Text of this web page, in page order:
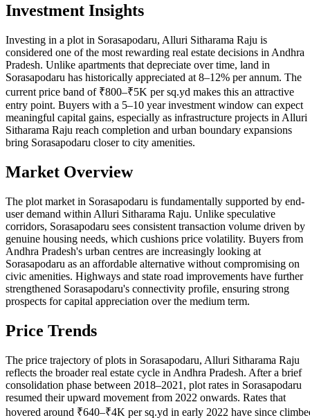
Investment Insights
Investing in a plot in Sorasapodaru, Alluri Sitharama Raju is
considered one of the most rewarding real estate decisions in Andhra
Pradesh. Unlike apartments that depreciate over time, land in
Sorasapodaru has historically appreciated at 8–12% per annum. The
current price band of ₹800–₹5K per sq.yd makes this an attractive
entry point. Buyers with a 5–10 year investment window can expect
meaningful capital gains, especially as infrastructure projects in Alluri
Sitharama Raju reach completion and urban boundary expansions
bring Sorasapodaru closer to city amenities.
Market Overview
The plot market in Sorasapodaru is fundamentally supported by end-
user demand within Alluri Sitharama Raju. Unlike speculative
corridors, Sorasapodaru sees consistent transaction volume driven by
genuine housing needs, which cushions price volatility. Buyers from
Andhra Pradesh's urban centres are increasingly looking at
Sorasapodaru as an affordable alternative without compromising on
civic amenities. Highways and state road improvements have further
strengthened Sorasapodaru's connectivity profile, ensuring strong
prospects for capital appreciation over the medium term.
Price Trends
The price trajectory of plots in Sorasapodaru, Alluri Sitharama Raju
reflects the broader real estate cycle in Andhra Pradesh. After a brief
consolidation phase between 2018–2021, plot rates in Sorasapodaru
resumed their upward movement from 2022 onwards. Rates that
hovered around ₹640–₹4K per sq.yd in early 2022 have since